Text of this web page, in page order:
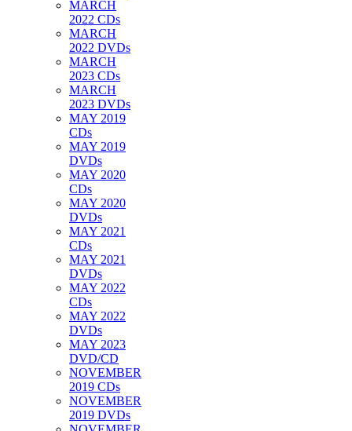
MARCH
2022 CDs
MARCH
2022 DVDs
MARCH
2023 CDs
MARCH
2023 DVDs
MAY 2019
CDs
MAY 2019
DVDs
MAY 2020
CDs
MAY 2020
DVDs
MAY 2021
CDs
MAY 2021
DVDs
MAY 2022
CDs
MAY 2022
DVDs
MAY 2023
DVD/CD
NOVEMBER
2019 CDs
NOVEMBER
2019 DVDs